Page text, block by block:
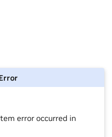
error occurred in